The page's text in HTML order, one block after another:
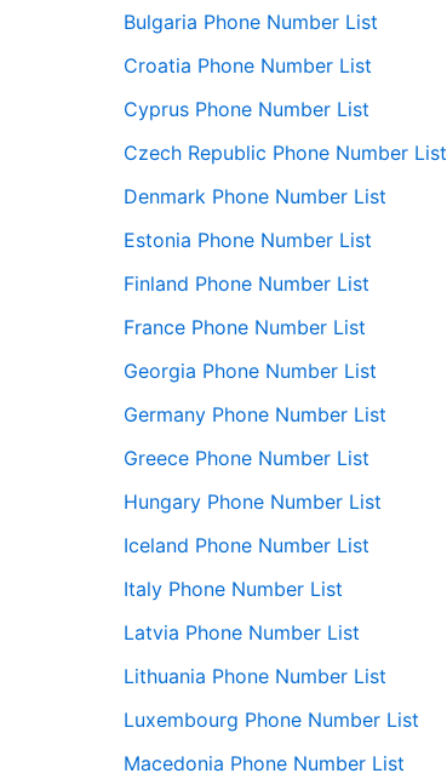
Bulgaria Phone Number List
Croatia Phone Number List
Cyprus Phone Number List
Czech Republic Phone Number List
Denmark Phone Number List
Estonia Phone Number List
Finland Phone Number List
France Phone Number List
Georgia Phone Number List
Germany Phone Number List
Greece Phone Number List
Hungary Phone Number List
Iceland Phone Number List
Italy Phone Number List
Latvia Phone Number List
Lithuania Phone Number List
Luxembourg Phone Number List
Macedonia Phone Number List